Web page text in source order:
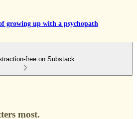
growing up with a psychopath
free on Substack
most.